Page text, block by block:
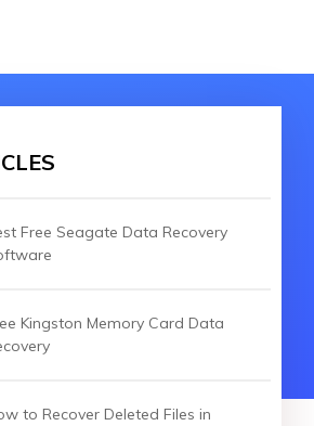
Free Seagate Data Recovery
Kingston Memory Card Data
to Recover Deleted Files in